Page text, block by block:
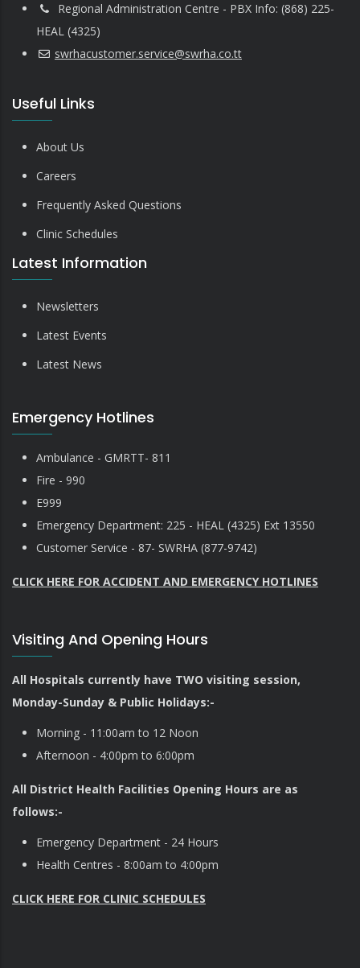
Regional Administration Centre - PBX Info: (868) 225-
HEAL (4325)
swrhacustomer.service@swrha.co.tt
Useful Links
About Us
Careers
Frequently Asked Questions
Clinic Schedules
Latest Information
Newsletters
Latest Events
Latest News
Emergency Hotlines
Ambulance - GMRTT- 811
Fire - 990
E999
Emergency Department: 225 - HEAL (4325) Ext 13550
Customer Service - 87- SWRHA (877-9742)
CLICK HERE FOR ACCIDENT AND EMERGENCY HOTLINES
Visiting And Opening Hours
All Hospitals currently have TWO visiting session,
Monday-Sunday & Public Holidays:-
Morning - 11:00am to 12 Noon
Afternoon - 4:00pm to 6:00pm
All District Health Facilities Opening Hours are as
follows:-
Emergency Department - 24 Hours
Health Centres - 8:00am to 4:00pm
CLICK HERE FOR CLINIC SCHEDULES